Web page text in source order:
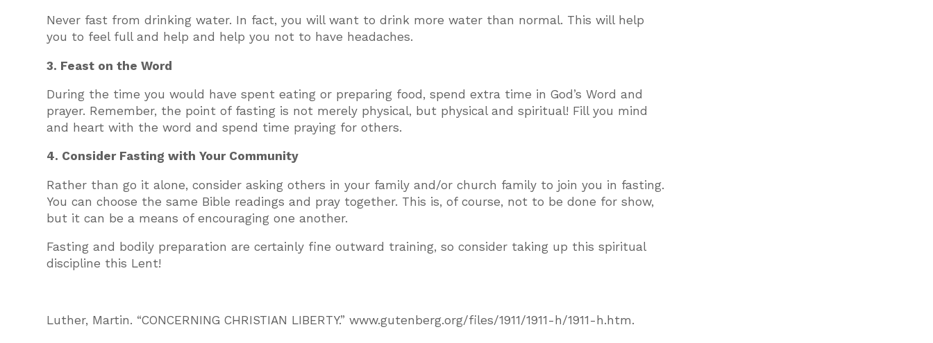
Never fast from drinking water. In fact, you will want to drink more water than normal. This will help
you to feel full and help and help you not to have headaches.
3. Feast on the Word
During the time you would have spent eating or preparing food, spend extra time in God’s Word and
prayer. Remember, the point of fasting is not merely physical, but physical and spiritual! Fill you mind
and heart with the word and spend time praying for others.
4. Consider Fasting with Your Community
Rather than go it alone, consider asking others in your family and/or church family to join you in fasting.
You can choose the same Bible readings and pray together. This is, of course, not to be done for show,
but it can be a means of encouraging one another.
Fasting and bodily preparation are certainly fine outward training, so consider taking up this spiritual
discipline this Lent!
Luther, Martin. “CONCERNING CHRISTIAN LIBERTY.” www.gutenberg.org/files/1911/1911-h/1911-h.htm.